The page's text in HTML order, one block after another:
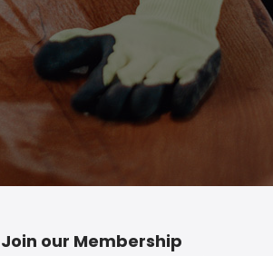
Join our Membership